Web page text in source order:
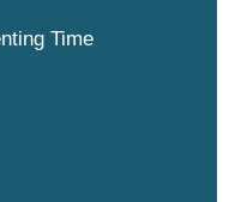
Time